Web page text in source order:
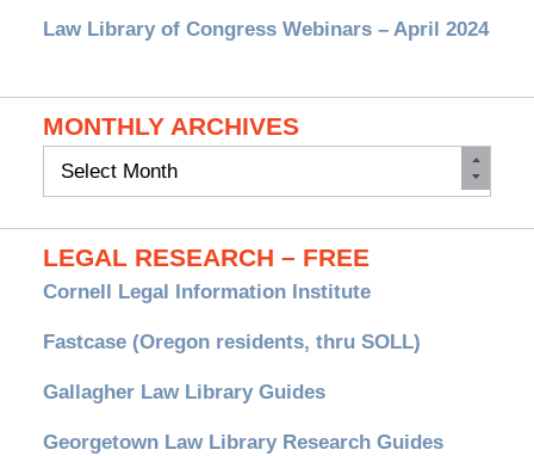
Law Library of Congress Webinars – April 2024
MONTHLY ARCHIVES
Monthly
LEGAL RESEARCH – FREE
Cornell Legal Information Institute
Fastcase (Oregon residents, thru SOLL)
Gallagher Law Library Guides
Georgetown Law Library Research Guides